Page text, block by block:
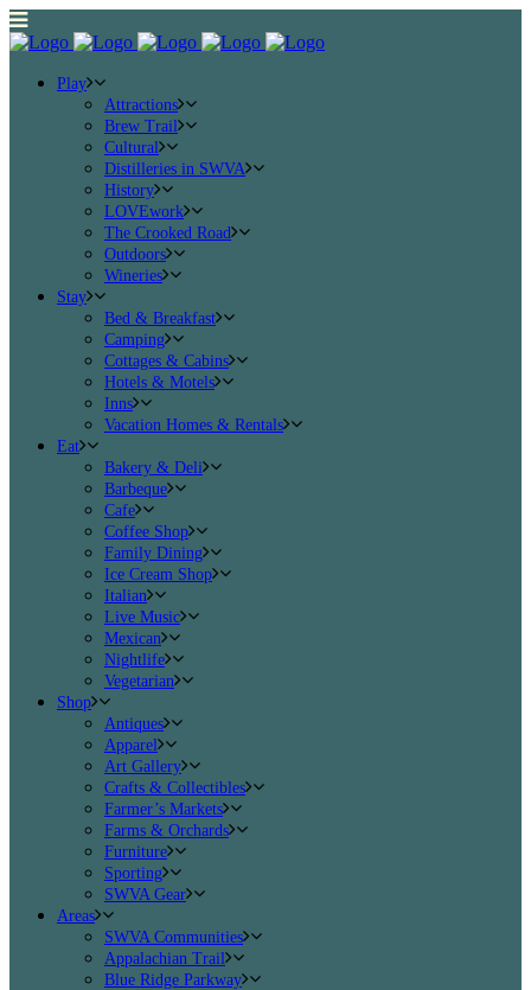
Play
Attractions
Brew Trail
Cultural
Distilleries in SWVA
History
LOVEwork
The Crooked Road
Outdoors
Wineries
Stay
Bed & Breakfast
Camping
Cottages & Cabins
Hotels & Motels
Inns
Vacation Homes & Rentals
Eat
Bakery & Deli
Barbeque
Cafe
Coffee Shop
Family Dining
Ice Cream Shop
Italian
Live Music
Mexican
Nightlife
Vegetarian
Shop
Antiques
Apparel
Art Gallery
Crafts & Collectibles
Farmer’s Markets
Farms & Orchards
Furniture
Sporting
SWVA Gear
Areas
SWVA Communities
Appalachian Trail
Blue Ridge Parkway